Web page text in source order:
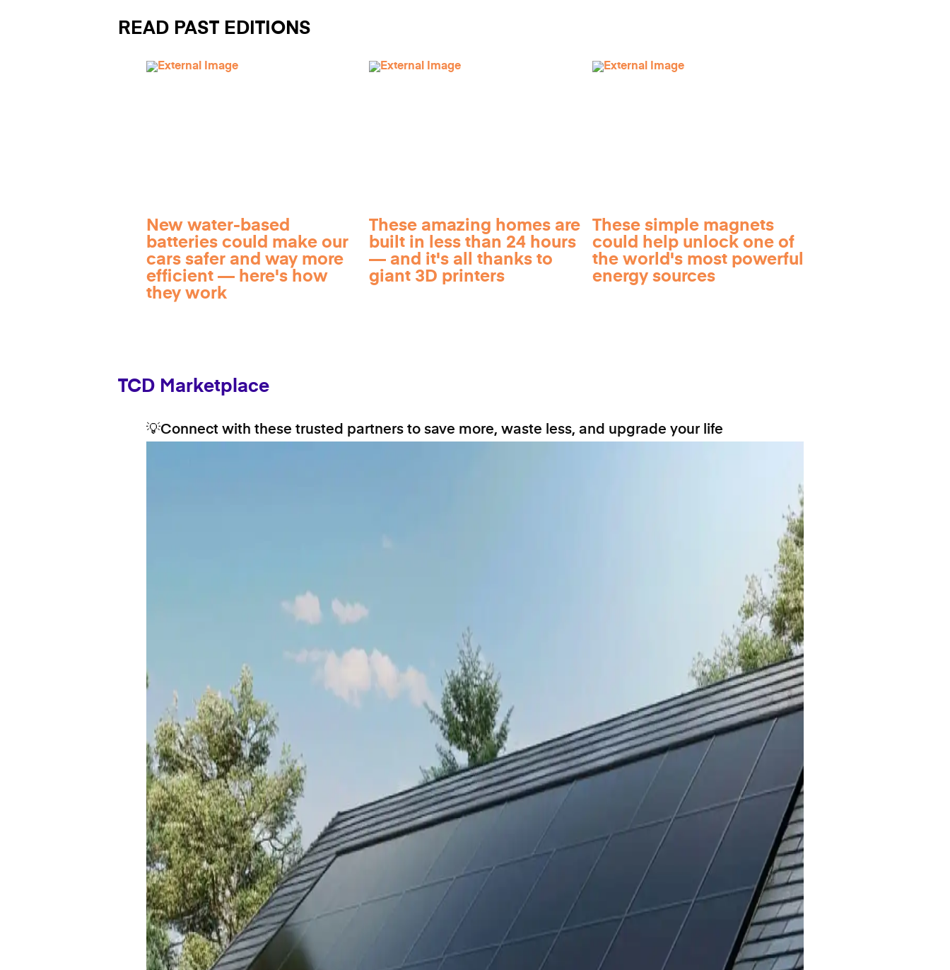
READ PAST EDITIONS
New water-based
batteries could make our
cars safer and way more
efficient — here's how
they work
These amazing homes are
built in less than 24 hours
— and it's all thanks to
giant 3D printers
These simple magnets
could help unlock one of
the world's most powerful
energy sources
TCD Marketplace
💡Connect with these trusted partners to save more, waste less, and upgrade your life